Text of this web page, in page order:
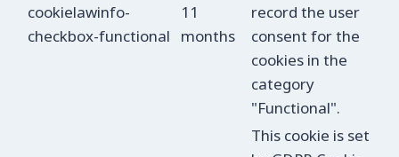
cookielawinfo-
checkbox-functional
11
months
record the user
consent for the
cookies in the
category
"Functional".
This cookie is set